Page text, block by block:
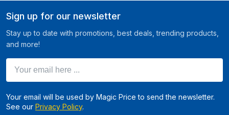
All Snickers Workwear deals
Sign up for our newsletter
Stay up to date with promotions, best deals, trending products,
and more!
Your email will be used by Magic Price to send the newsletter.
See our Privacy Policy.